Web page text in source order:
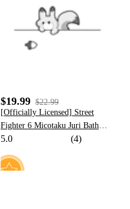
$19.99 $22.99
[Officially Licensed] Street
Fighter 6 Micotaku Juri Bath
Towel
5.0 (4)